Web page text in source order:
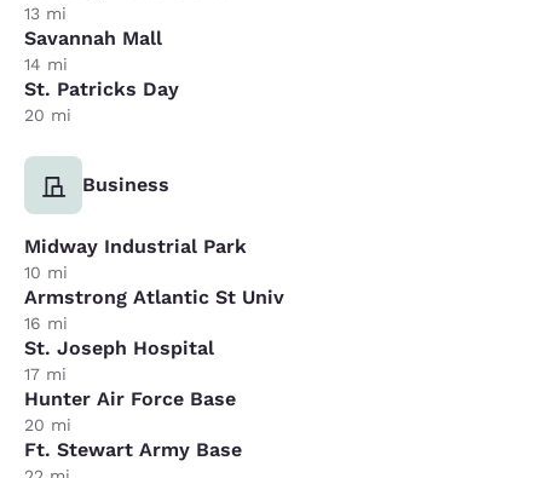
13 mi
Savannah Mall
14 mi
St. Patricks Day
20 mi
Business
Midway Industrial Park
10 mi
Armstrong Atlantic St Univ
16 mi
St. Joseph Hospital
17 mi
Hunter Air Force Base
20 mi
Ft. Stewart Army Base